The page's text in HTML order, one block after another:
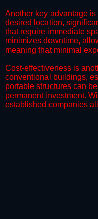
​Another key advantage
desired location,
that require immediate
minimizes downtime,
meaning that minimal
​Cost-effectiveness is
conventional buildings,
portable structures can
permanent investment.
established companies